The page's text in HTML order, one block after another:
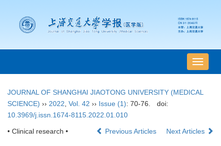
导
航
换
JOURNAL OF SHANGHAI JIAOTONG UNIVERSITY (MEDICAL
SCIENCE) ›› 2022 Vol. 42 ›› Issue (1): 70-76.
doi:
10.3969/j.issn.1674-8115.2022.01.010
• Clinical research • Previous Articles Next Articles